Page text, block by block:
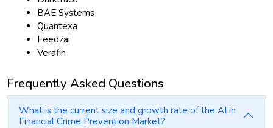
BAE Systems
Quantexa
Feedzai
Verafin
Frequently Asked Questions
What is the current size and growth rate of the AI in
Financial Crime Prevention Market?